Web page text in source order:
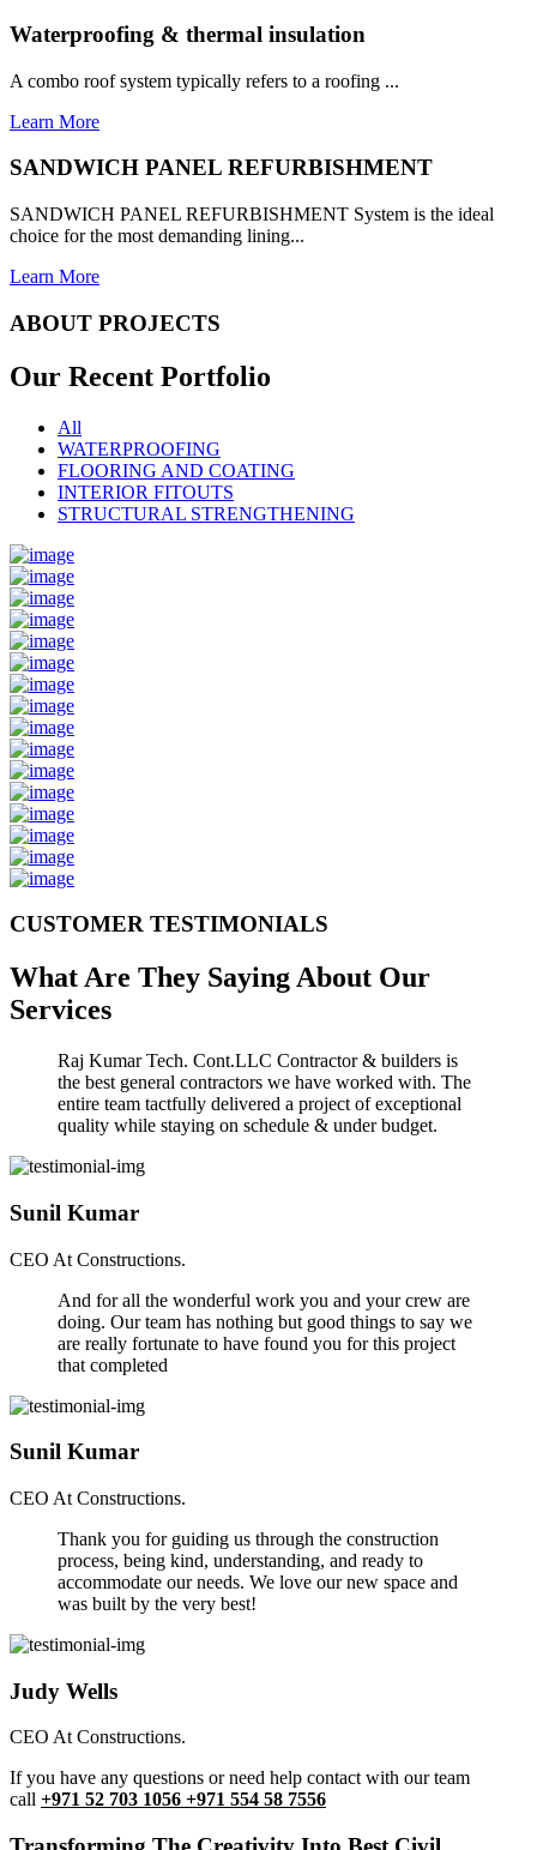
Waterproofing & thermal insulation
A combo roof system typically refers to a roofing ...
Learn More
SANDWICH PANEL REFURBISHMENT
SANDWICH PANEL REFURBISHMENT System is the ideal
choice for the most demanding lining...
Learn More
ABOUT PROJECTS
Our Recent Portfolio
All
WATERPROOFING
FLOORING AND COATING
INTERIOR FITOUTS
STRUCTURAL STRENGTHENING
CUSTOMER TESTIMONIALS
What Are They Saying About Our
Services
Raj Kumar Tech. Cont.LLC Contractor & builders is
the best general contractors we have worked with. The
entire team tactfully delivered a project of exceptional
quality while staying on schedule & under budget.
Sunil Kumar
CEO At Constructions.
And for all the wonderful work you and your crew are
doing. Our team has nothing but good things to say we
are really fortunate to have found you for this project
that completed
Sunil Kumar
CEO At Constructions.
Thank you for guiding us through the construction
process, being kind, understanding, and ready to
accommodate our needs. We love our new space and
was built by the very best!
Judy Wells
CEO At Constructions.
If you have any questions or need help contact with our team
call +971 52 703 1056 +971 554 58 7556